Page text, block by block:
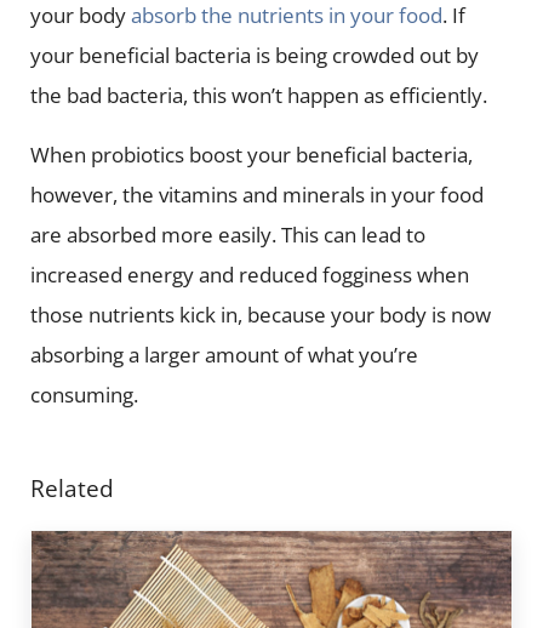
your bodyabsorb the nutrients in your food. If
your beneficial bacteria is being crowded out by
the bad bacteria, this won’t happen as efficiently.
When probiotics boost your beneficial bacteria,
however, the vitamins and minerals in your food
are absorbed more easily. This can lead to
increased energy and reduced fogginess when
those nutrients kick in, because your body is now
absorbing a larger amount of what you’re
consuming.
Related